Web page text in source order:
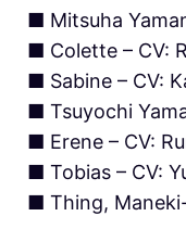
■ Mitsuha
■ Colette – CV:
■ Sabine – CV:
■ Tsuyochi
■ Erene – CV:
■ Tobias – CV:
■ Thing,